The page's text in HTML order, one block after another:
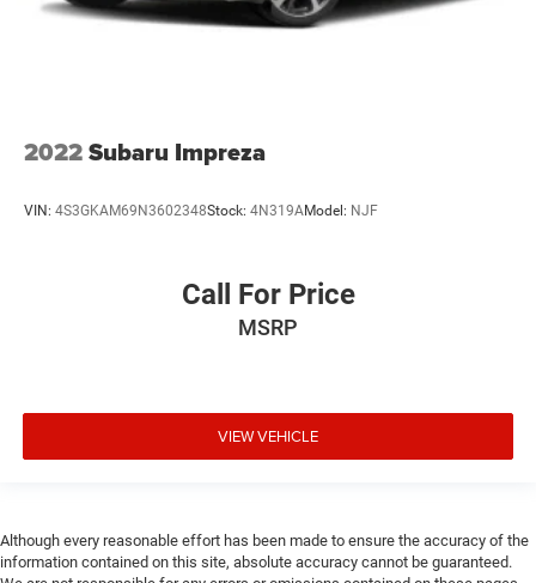
2022Subaru Impreza
VIN: 4S3GKAM69N3602348Stock: 4N319AModel: NJF
Call For Price
MSRP
VIEW VEHICLE
Although every reasonable effort has been made to ensure the accuracy of the
information contained on this site, absolute accuracy cannot be guaranteed.